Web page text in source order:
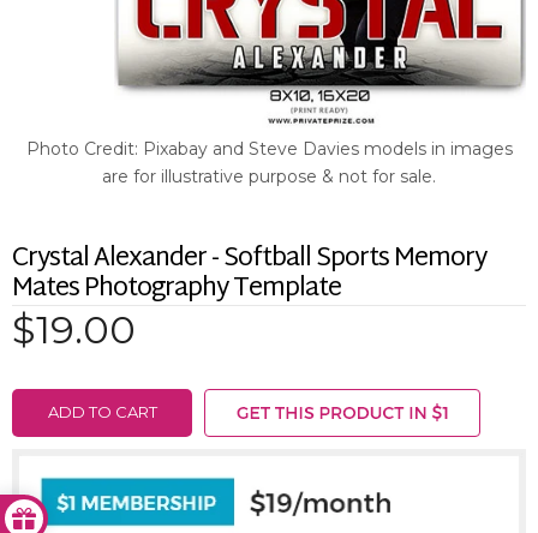
Photo Credit: Pixabay and Steve Davies models in images
are for illustrative purpose & not for sale.
Crystal Alexander - Softball Sports Memory
Mates Photography Template
$19.00
ADD TO CART